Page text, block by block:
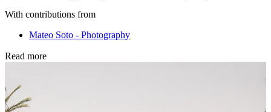
With contributions from
Mateo Soto - Photography
Read more